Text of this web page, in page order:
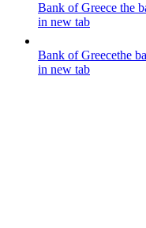
Bank of Greece the
in new tab
Bank of Greecethe
in new tab